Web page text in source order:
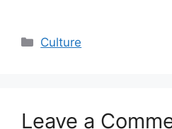
Categories
Culture
Leave a